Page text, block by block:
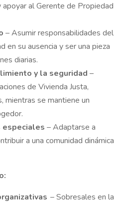
al Gerente de Propiedad
– Asumir responsabilidades del
en su ausencia y ser una pieza
diarias.
y la seguridad –
de Vivienda Justa,
mientras se mantiene un
especiales – Adaptarse a
a una comunidad dinámica
– Sobresales en la